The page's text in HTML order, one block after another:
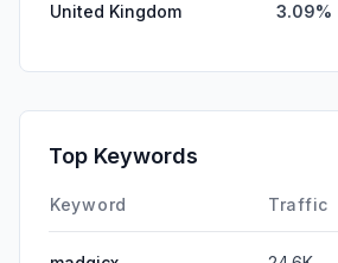
United Kingdom 3.09%
Top Keywords
Keyword Traffic